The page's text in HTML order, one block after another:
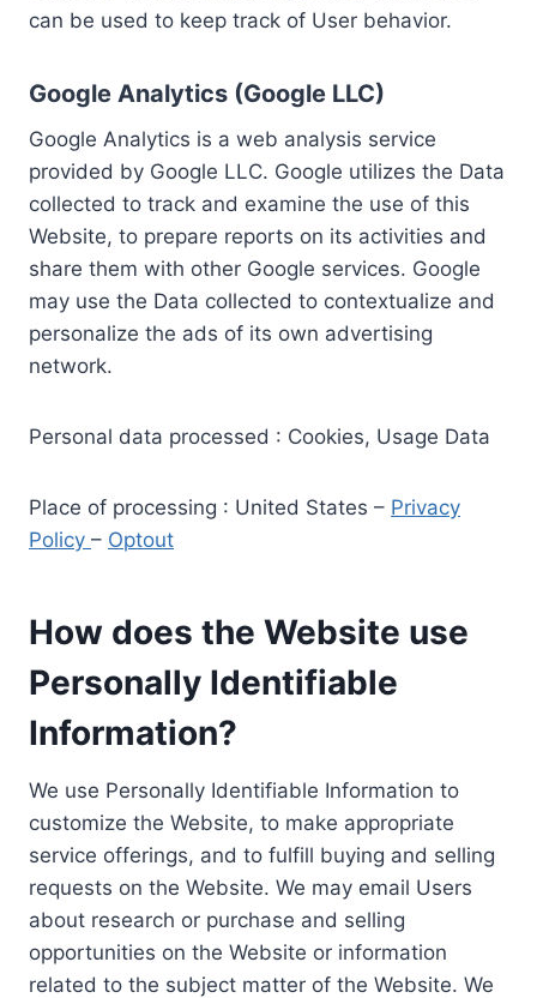
can be used to keep track of User behavior.
Google Analytics (Google LLC)
Google Analytics is a web analysis service
provided by Google LLC. Google utilizes the Data
collected to track and examine the use of this
Website, to prepare reports on its activities and
share them with other Google services. Google
may use the Data collected to contextualize and
personalize the ads of its own advertising
network.
Personal data processed : Cookies, Usage Data
Place of processing : United States – Privacy
Policy – Optout
How does the Website use
Personally Identifiable
Information?
We use Personally Identifiable Information to
customize the Website, to make appropriate
service offerings, and to fulfill buying and selling
requests on the Website. We may email Users
about research or purchase and selling
opportunities on the Website or information
related to the subject matter of the Website. We